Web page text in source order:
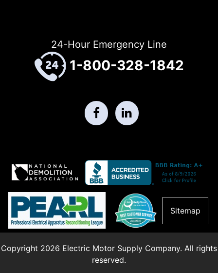
24-Hour Emergency Line
1-800-328-1842
Sitemap
Copyright 2026 Electric Motor Supply Company. All rights
reserved.